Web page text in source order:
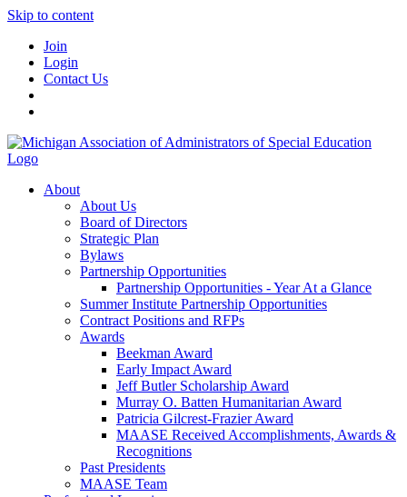
Skip to content
Join
Login
Contact Us
About
About Us
Board of Directors
Strategic Plan
Bylaws
Partnership Opportunities
Partnership Opportunities - Year At a Glance
Summer Institute Partnership Opportunities
Contract Positions and RFPs
Awards
Beekman Award
Early Impact Award
Jeff Butler Scholarship Award
Murray O. Batten Humanitarian Award
Patricia Gilcrest-Frazier Award
MAASE Received Accomplishments, Awards &
Recognitions
Past Presidents
MAASE Team